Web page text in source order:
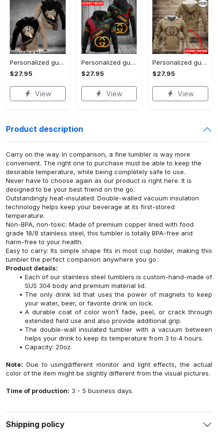
Personalized gucci unisex hoodie hot 2023 for men women luxury brand clothing clothes outfit
$27.95
View
Personalized gucci unisex hoodie hot 2023 for men women luxury brand clothing clothes outfit
$27.95
View
Personalized gucci brown unisex hoodie hot 2023 for men women luxury brand clothing clothes outfit
$27.95
View
Product description
Carry on the way. In comparison, a fine tumbler is way more
convenient. The right one to purchase must be able to keep the
desirable temperature, while being completely safe to use.
Never have to choose again as our product is right here. It is
designed to be your best friend on the go.
Outstandingly heat-insulated: Double-walled vacuum insulation
technology helps keep your beverage at its first-stored
temperature.
Non-BPA, non-toxic: Made of premium copper lined with food
grade 18/8 stainless steel, this tumbler is totally BPA-free and
harm-free to your health.
Easy to carry: Its simple shape fits in most cup holder, making this
tumbler the perfect companion anywhere you go.
Product details:
Each of our stainless steel tumblers is custom-hand-made of
SUS 304 body and premium material lid.
The only drink lid that uses the power of magnets to keep
your water, beer, or favorite drink on lock.
A durable coat of color won’t fade, peel, or crack through
extended field use and also provide additional grip.
The double-wall insulated tumbler with a vacuum between
helps your drink to keep its temperature from 3 to 4 hours.
Capacity: 20oz.
Note: Due to usingdifferent monitor and light effects, the actual
color of the item might be slightly different from the visual pictures.
Time of production: 3 - 5 business days.
Shipping policy